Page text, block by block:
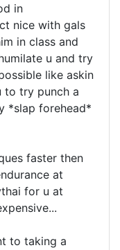
in
nice with gals
in class and
u and try
like askin
to try punch a
*slap forehead*
faster then
at
for u at
to taking a